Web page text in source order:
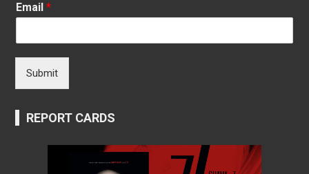
Email*
Submit
REPORT CARDS